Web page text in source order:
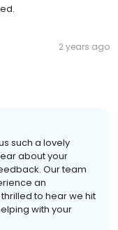
2 years ago
such a lovely
about your
Our team
an
to hear we hit
with your